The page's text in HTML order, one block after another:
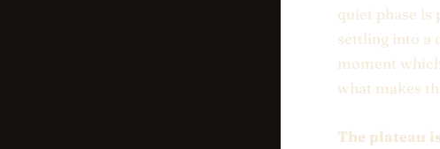
quiet phase is
settling into a
moment
what makes
The plateau